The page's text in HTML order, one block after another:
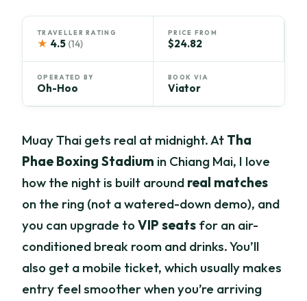
TRAVELLER RATING
★ 4.5 (14)
PRICE FROM
$24.82
OPERATED BY
Oh-Hoo
BOOK VIA
Viator
Muay Thai gets real at midnight. At Tha
Phae Boxing Stadium in Chiang Mai, I love
how the night is built around real matches
on the ring (not a watered-down demo), and
you can upgrade toVIP seats for an air-
conditioned break room and drinks. You’ll
also get a mobile ticket, which usually makes
entry feel smoother when you’re arriving